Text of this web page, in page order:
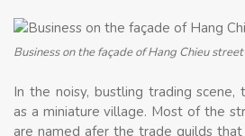
Business on the façade of Hang Chieu
In the noisy, bustling trading
as a miniature village. Most of the
are named afer the trade guilds